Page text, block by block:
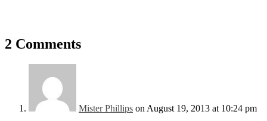
2 Comments
Mister Phillips on August 19, 2013 at 10:24 pm